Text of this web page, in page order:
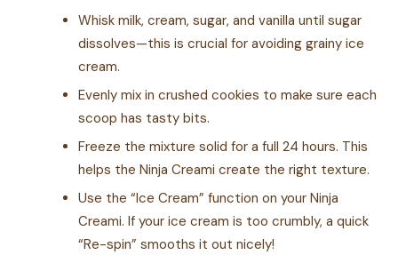
Whisk milk, cream, sugar, and vanilla until sugar
dissolves—this is crucial for avoiding grainy ice
cream.
Evenly mix in crushed cookies to make sure each
scoop has tasty bits.
Freeze the mixture solid for a full 24 hours. This
helps the Ninja Creami create the right texture.
Use the “Ice Cream” function on your Ninja
Creami. If your ice cream is too crumbly, a quick
“Re-spin” smooths it out nicely!